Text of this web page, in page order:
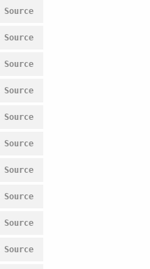
Source
Source
Source
Source
Source
Source
Source
Source
Source
Source